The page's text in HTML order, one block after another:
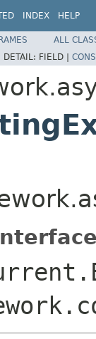
INDEX HELP
ALL
DETAIL: FIELD |